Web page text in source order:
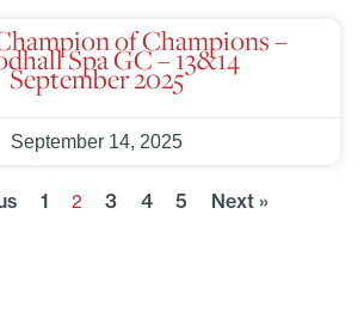
of Champions –
Spa GC – 13&14
September 2025
September 14, 2025
1 2 3 4 5 Next »